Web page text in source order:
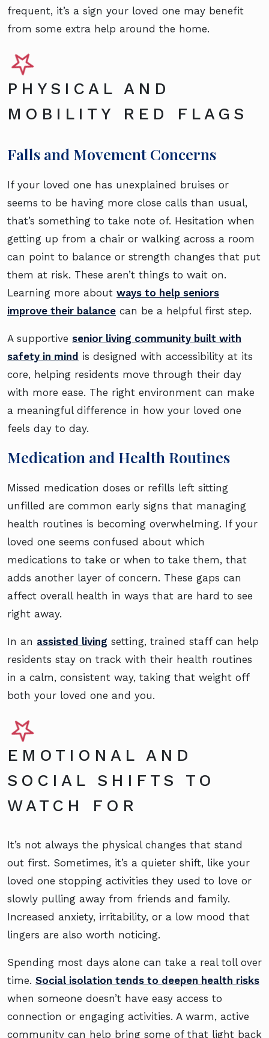
frequent, it’s a sign your loved one may benefit
from some extra help around the home.
PHYSICAL AND
MOBILITY RED FLAGS
Falls and Movement Concerns
If your loved one has unexplained bruises or
seems to be having more close calls than usual,
that’s something to take note of. Hesitation when
getting up from a chair or walking across a room
can point to balance or strength changes that put
them at risk. These aren’t things to wait on.
Learning more about ways to help seniors
improve their balance can be a helpful first step.
A supportive senior living community built with
safety in mind is designed with accessibility at its
core, helping residents move through their day
with more ease. The right environment can make
a meaningful difference in how your loved one
feels day to day.
Medication and Health Routines
Missed medication doses or refills left sitting
unfilled are common early signs that managing
health routines is becoming overwhelming. If your
loved one seems confused about which
medications to take or when to take them, that
adds another layer of concern. These gaps can
affect overall health in ways that are hard to see
right away.
In an assisted living setting, trained staff can help
residents stay on track with their health routines
in a calm, consistent way, taking that weight off
both your loved one and you.
EMOTIONAL AND
SOCIAL SHIFTS TO
WATCH FOR
It’s not always the physical changes that stand
out first. Sometimes, it’s a quieter shift, like your
loved one stopping activities they used to love or
slowly pulling away from friends and family.
Increased anxiety, irritability, or a low mood that
lingers are also worth noticing.
Spending most days alone can take a real toll over
time. Social isolation tends to deepen health risks
when someone doesn’t have easy access to
connection or engaging activities. A warm, active
community can help bring some of that light back